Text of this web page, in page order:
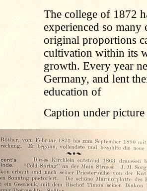
The college of 1872
experienced so many
original proportions
cultivation within its
growth. Every year
Germany, and lent
education of
Caption under